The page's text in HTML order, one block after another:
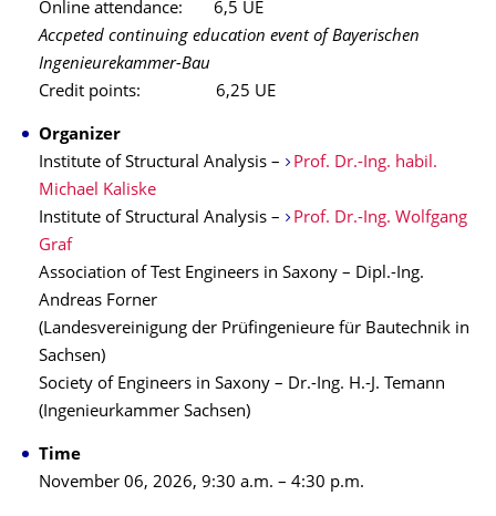
Online attendance: 6,5 UE
Accpeted continuing education event of Bayerischen
Ingenieurekammer-Bau
Credit points: 6,25 UE
Organizer
Institute of Structural Analysis –
Prof. Dr.-Ing. habil.
Michael Kaliske
Institute of Structural Analysis –
Prof. Dr.-Ing. Wolfgang
Graf
Association of Test Engineers in Saxony – Dipl.-Ing.
Andreas Forner
(Landesvereinigung der Prüfingenieure für Bautechnik in
Sachsen)
Society of Engineers in Saxony – Dr.-Ing. H.-J. Temann
(Ingenieurkammer Sachsen)
Time
November 06, 2026, 9:30 a.m. – 4:30 p.m.